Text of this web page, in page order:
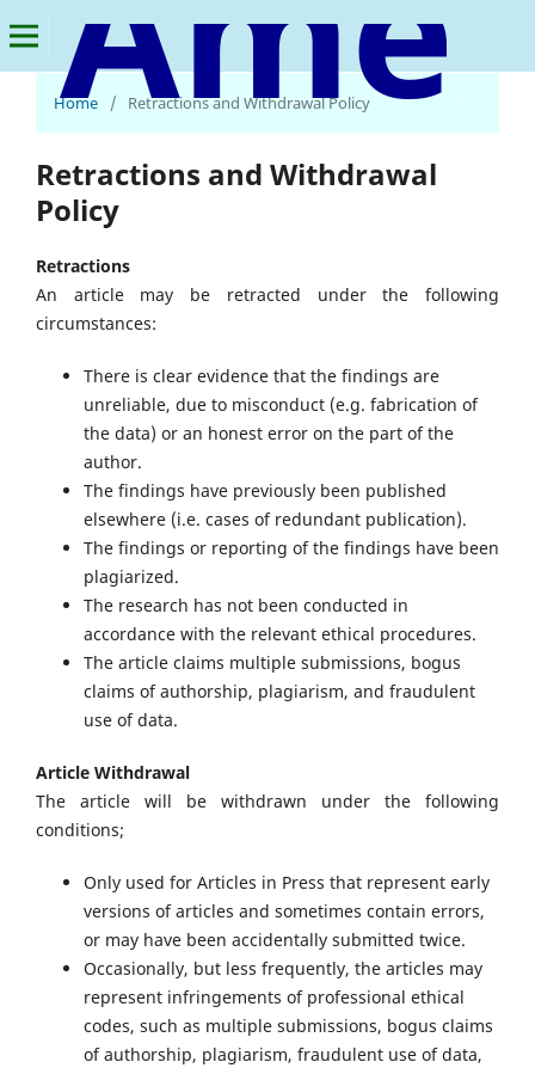
American Journal of Economics and Business Innovation
Home / Retractions and Withdrawal Policy
Retractions and Withdrawal
Policy
Retractions
An article may be retracted under the following
circumstances:
There is clear evidence that the findings are
unreliable, due to misconduct (e.g. fabrication of
the data) or an honest error on the part of the
author.
The findings have previously been published
elsewhere (i.e. cases of redundant publication).
The findings or reporting of the findings have been
plagiarized.
The research has not been conducted in
accordance with the relevant ethical procedures.
The article claims multiple submissions, bogus
claims of authorship, plagiarism, and fraudulent
use of data.
Article Withdrawal
The article will be withdrawn under the following
conditions;
Only used for Articles in Press that represent early
versions of articles and sometimes contain errors,
or may have been accidentally submitted twice.
Occasionally, but less frequently, the articles may
represent infringements of professional ethical
codes, such as multiple submissions, bogus claims
of authorship, plagiarism, fraudulent use of data,